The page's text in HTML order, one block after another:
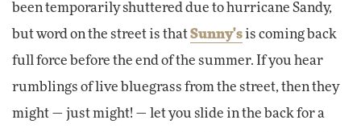
been temporarily shuttered due to hurricane Sandy,
but word on the street is thatSunny'sis coming back
full force before the end of the summer. If you hear
rumblings of live bluegrass from the street, then they
might — just might! — let you slide in the back for a